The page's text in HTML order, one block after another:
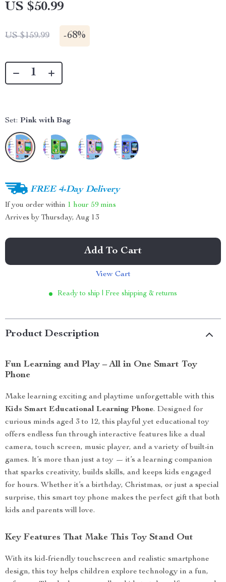
US $50.99
US $159.99 -68%
Set: Pink with Bag
FREE 4-Day Delivery
If you order within 1 hour 59 mins
Arrives by Thursday, Aug 13
Add To Cart
View Cart
Ready to ship | Free shipping & returns
Product Description
Fun Learning and Play – All in One Smart Toy
Phone
Make learning exciting and playtime unforgettable with this
Kids Smart Educational Learning Phone. Designed for
curious minds aged 3 to 12, this playful yet educational toy
offers endless fun through interactive features like a dual
camera, touch screen, music player, and a variety of built-in
games. It’s more than just a toy — it’s a learning companion
that sparks creativity, builds skills, and keeps kids engaged
for hours. Whether it’s a birthday, Christmas, or just a special
surprise, this smart toy phone makes the perfect gift that both
kids and parents will love.
Key Features That Make This Toy Stand Out
With its kid-friendly touchscreen and realistic smartphone
design, this toy helps children explore technology in a fun,